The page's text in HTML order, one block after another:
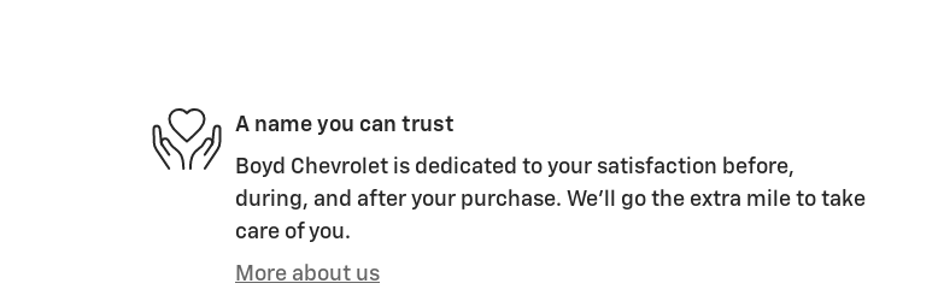
A name you can trust
Boyd Chevrolet is dedicated to your satisfaction before,
during, and after your purchase. We'll go the extra mile to take
care of you.
More about us